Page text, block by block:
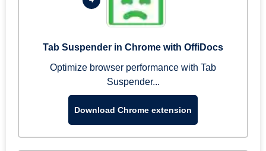
Tab Suspender in Chrome with OffiDocs
Optimize browser performance with Tab
Suspender...
Download Chrome extension